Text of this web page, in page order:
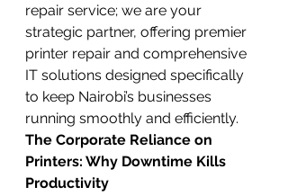
repair service; we are your
strategic partner, offering premier
printer repair and comprehensive
IT solutions designed specifically
to keep Nairobi’s businesses
running smoothly and efficiently.
The Corporate Reliance on
Printers: Why Downtime Kills
Productivity